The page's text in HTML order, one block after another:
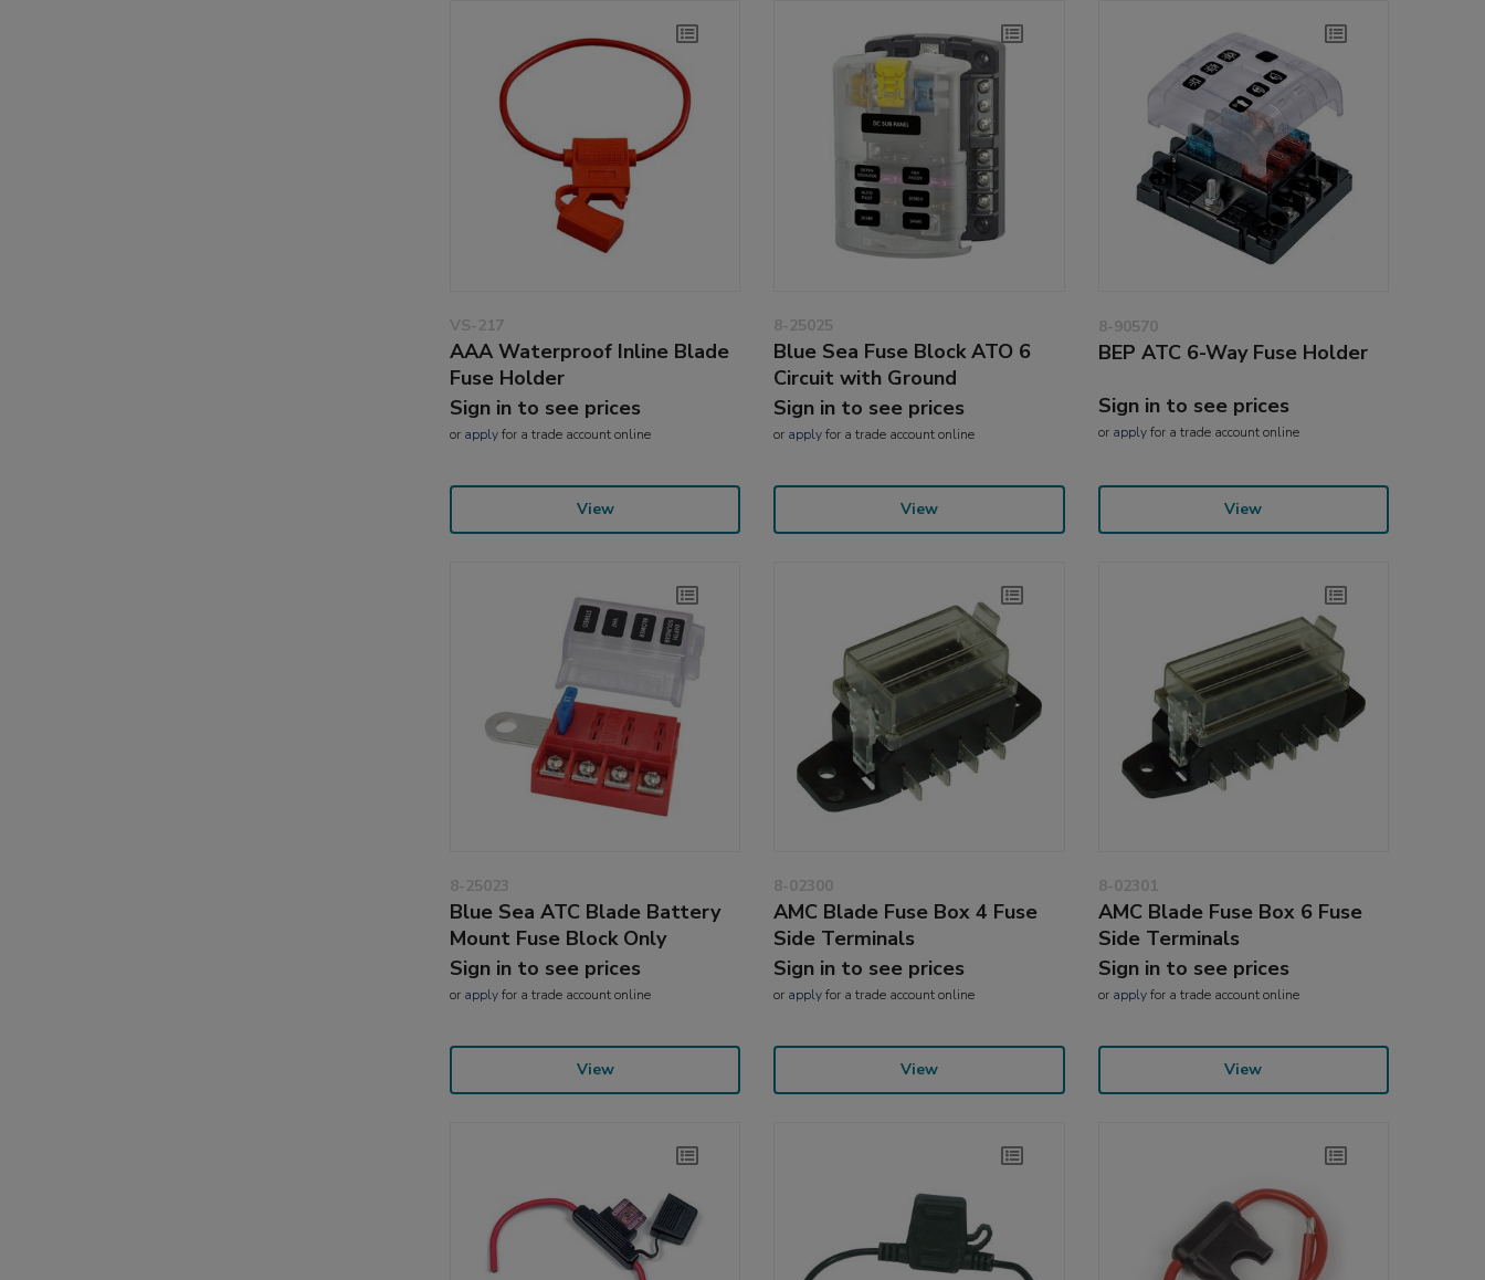
VS-217
AAA Waterproof Inline Blade
Fuse Holder
Sign in to see prices
or applyfor a trade account online
View
8-25025
Blue Sea Fuse Block ATO 6
Circuit with Ground
Sign in to see prices
or applyfor a trade account online
View
8-90570
BEP ATC 6-Way Fuse Holder
Sign in to see prices
or applyfor a trade account online
View
8-25023
Blue Sea ATC Blade Battery
Mount Fuse Block Only
Sign in to see prices
or applyfor a trade account online
View
8-02300
AMC Blade Fuse Box 4 Fuse
Side Terminals
Sign in to see prices
or applyfor a trade account online
View
8-02301
AMC Blade Fuse Box 6 Fuse
Side Terminals
Sign in to see prices
or applyfor a trade account online
View